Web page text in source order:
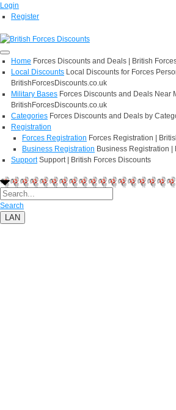
Login
Register
Home Forces Discounts and Deals | British
Local Discounts Local Discounts for Forces
BritishForcesDiscounts.co.uk
Military Bases Forces Discounts and Deals Near
BritishForcesDiscounts.co.uk
Categories Forces Discounts and Deals by
Registration
Forces Registration Forces Registration |
Business Registration Business Registration |
Support Support | British Forces Discounts
Search
LAN